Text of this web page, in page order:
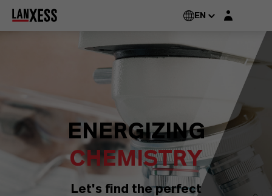
EN Login layer
ENERGIZING
CHEMISTRY
Let's find the perfect